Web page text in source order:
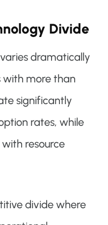
Divide
dramatically
with more than
significantly
rates, while
resource
divide where